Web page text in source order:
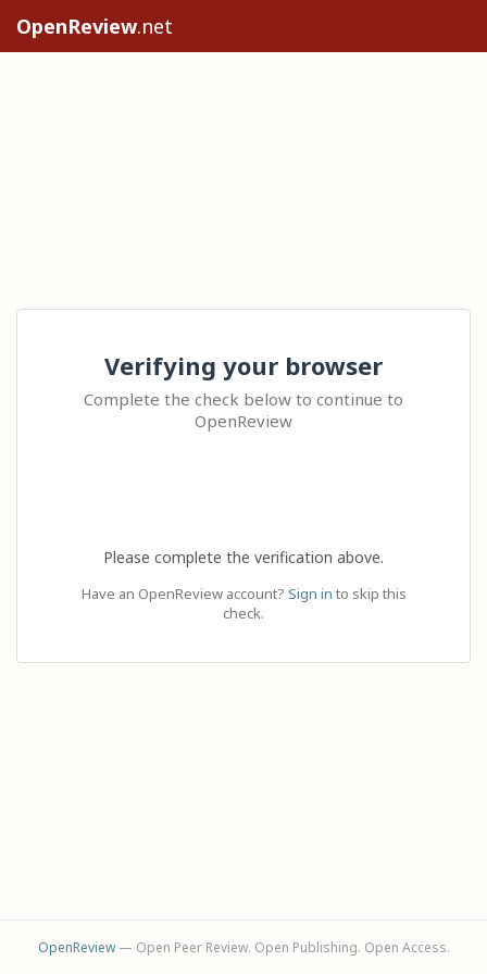
OpenReview.net
Verifying your browser
Complete the check below to continue to
OpenReview
Please complete the verification above.
Have an OpenReview account? Sign in to skip this
check.
OpenReview— Open Peer Review. Open Publishing. Open Access.